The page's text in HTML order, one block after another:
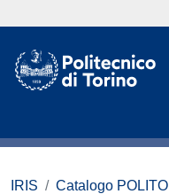
IRIS Catalogo POLITO